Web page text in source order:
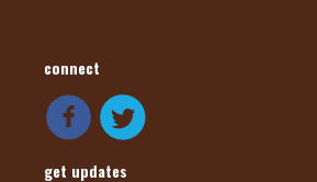
connect
get updates